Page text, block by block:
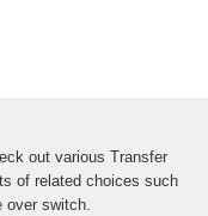
out various Transfer
of related choices such
over switch.